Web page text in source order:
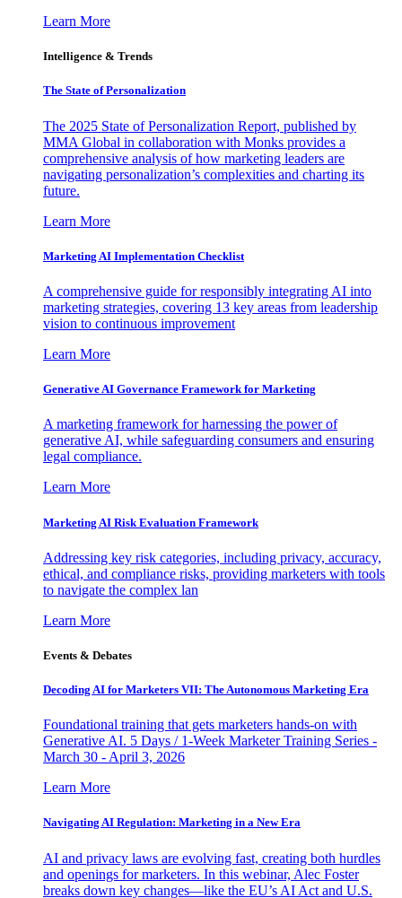
Learn More
Intelligence & Trends
The State of Personalization
The 2025 State of Personalization Report, published by
MMA Global in collaboration with Monks provides a
comprehensive analysis of how marketing leaders are
navigating personalization’s complexities and charting its
future.
Learn More
Marketing AI Implementation Checklist
A comprehensive guide for responsibly integrating AI into
marketing strategies, covering 13 key areas from leadership
vision to continuous improvement
Learn More
Generative AI Governance Framework for Marketing
A marketing framework for harnessing the power of
generative AI, while safeguarding consumers and ensuring
legal compliance.
Learn More
Marketing AI Risk Evaluation Framework
Addressing key risk categories, including privacy, accuracy,
ethical, and compliance risks, providing marketers with tools
to navigate the complex lan
Learn More
Events & Debates
Decoding AI for Marketers VII: The Autonomous Marketing Era
Foundational training that gets marketers hands-on with
Generative AI. 5 Days / 1-Week Marketer Training Series -
March 30 - April 3, 2026
Learn More
Navigating AI Regulation: Marketing in a New Era
AI and privacy laws are evolving fast, creating both hurdles
and openings for marketers. In this webinar, Alec Foster
breaks down key changes—like the EU’s AI Act and U.S.